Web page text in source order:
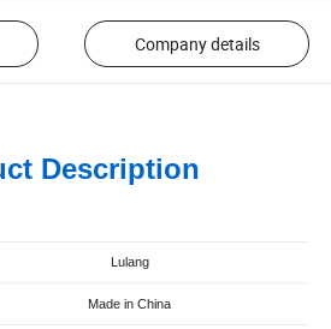
Company details
Description
Lulang
Made in China